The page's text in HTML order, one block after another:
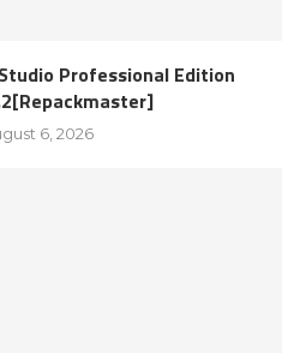
Professional Edition
6, 2026